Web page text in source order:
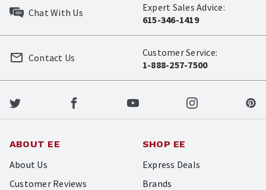
Chat With Us
Expert Sales Advice:
615-346-1419
Customer Service:
1-888-257-7500
Contact Us
ABOUT EE
About Us
Customer Reviews
SHOP EE
Express Deals
Brands